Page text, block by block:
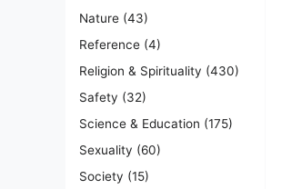
Nature (43)
Reference (4)
Religion & Spirituality (430)
Safety (32)
Science & Education (175)
Sexuality (60)
Society (15)